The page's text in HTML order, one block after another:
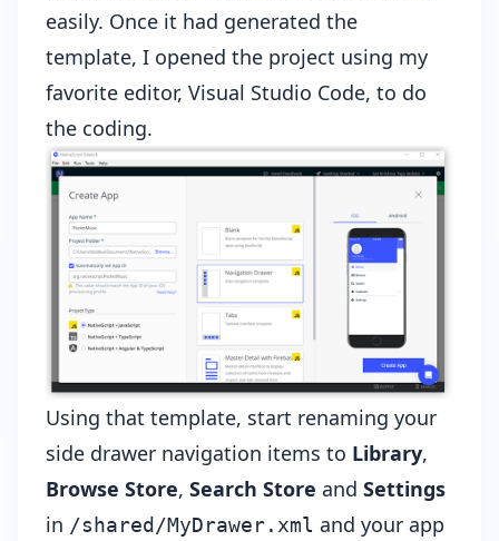
easily. Once it had generated the
template, I opened the project using my
favorite editor, Visual Studio Code, to do
the coding.
Using that template, start renaming your
side drawer navigation items to Library,
Browse Store, Search Store and Settings
in /shared/MyDrawer.xml and your app